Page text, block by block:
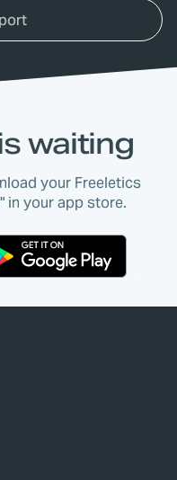
waiting
your Freeletics
in your app store.